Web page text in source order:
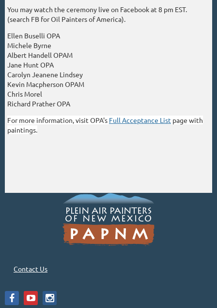
You may watch the ceremony live on Facebook at 8 pm EST.
(search FB for Oil Painters of America).
Ellen Buselli OPA
Michele Byrne
Albert Handell OPAM
Jane Hunt OPA
Carolyn Jeanene Lindsey
Kevin Macpherson OPAM
Chris Morel
Richard Prather OPA
For more information, visit OPA's Full Acceptance List page with
paintings.
Contact Us